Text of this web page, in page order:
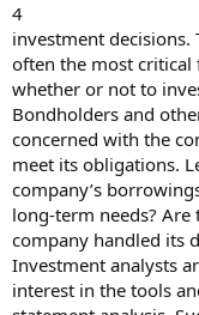
4
investment decisions.
often the most critical
whether or not to
Bondholders and
concerned with the
meet its obligations.
company’s
long-term needs?
company handled its
Investment analysts
interest in the tools